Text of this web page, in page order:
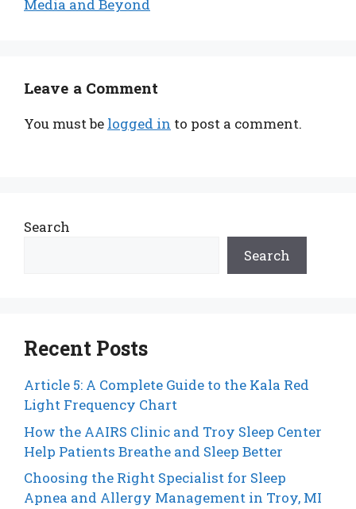
Media and Beyond
Leave a Comment
You must be logged in to post a comment.
Search
Search
Recent Posts
Article 5: A Complete Guide to the Kala Red
Light Frequency Chart
How the AAIRS Clinic and Troy Sleep Center
Help Patients Breathe and Sleep Better
Choosing the Right Specialist for Sleep
Apnea and Allergy Management in Troy, MI